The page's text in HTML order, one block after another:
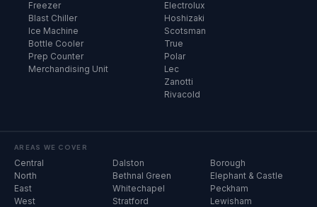
Freezer
Blast Chiller
Ice Machine
Bottle Cooler
Prep Counter
Merchandising Unit
Electrolux
Hoshizaki
Scotsman
True
Polar
Lec
Zanotti
Rivacold
AREAS WE COVER
Central
North
East
West
Dalston
Bethnal Green
Whitechapel
Stratford
Borough
Elephant & Castle
Peckham
Lewisham